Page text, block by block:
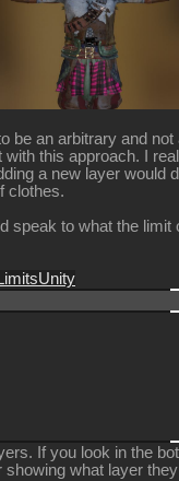
be an arbitrary and
this approach. I
a new layer would
clothes.
speak to what the
Unity
If you look in the
what layer